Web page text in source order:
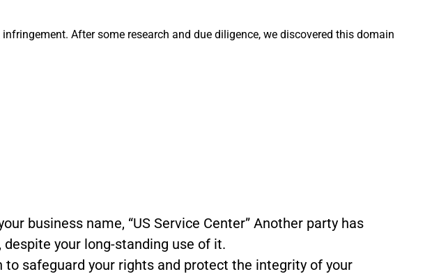
After some research and due diligence, we discovered this domain
business name, “US Service Center” Another party has
your long-standing use of it.
safeguard your rights and protect the integrity of your